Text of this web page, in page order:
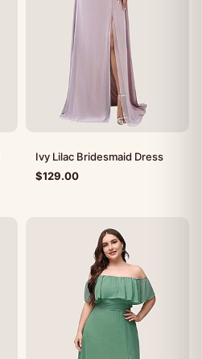
Ivy Lilac Bridesmaid Dress
$129.00